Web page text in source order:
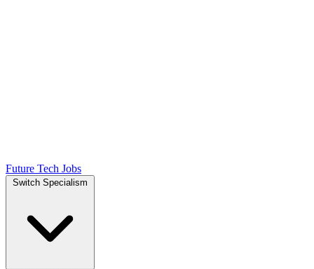
Future Tech Jobs
Switch Specialism